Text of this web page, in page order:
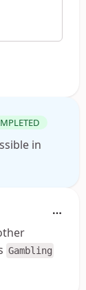
in
Gambling